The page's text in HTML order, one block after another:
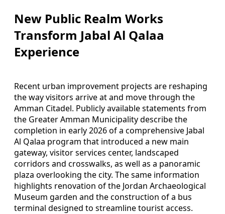
New Public Realm Works
Transform Jabal Al Qalaa
Experience
Recent urban improvement projects are reshaping
the way visitors arrive at and move through the
Amman Citadel. Publicly available statements from
the Greater Amman Municipality describe the
completion in early 2026 of a comprehensive Jabal
Al Qalaa program that introduced a new main
gateway, visitor services center, landscaped
corridors and crosswalks, as well as a panoramic
plaza overlooking the city. The same information
highlights renovation of the Jordan Archaeological
Museum garden and the construction of a bus
terminal designed to streamline tourist access.